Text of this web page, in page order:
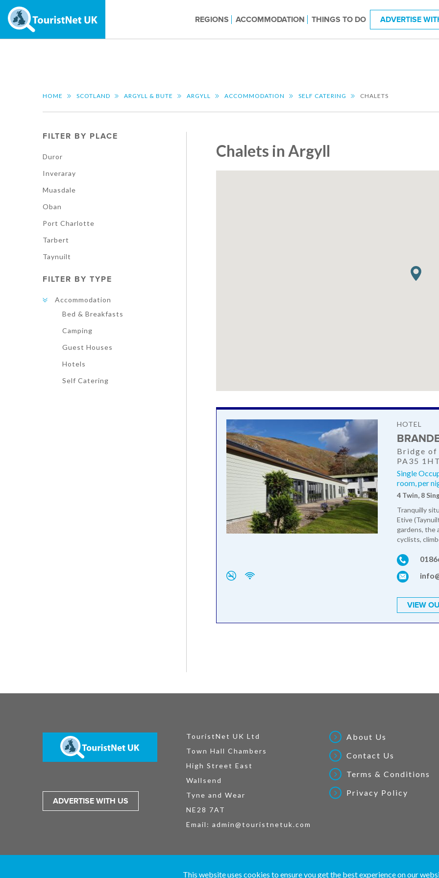
This website uses cookies to ensure you get the best experience on our
REGIONS ACCOMMODATION THINGS TO DO ADVERTISE
HOME SCOTLAND ARGYLL & BUTE ARGYLL ACCOMMODATION SELF CATERING CHALETS
FILTER BY PLACE
Duror
Inveraray
Muasdale
Oban
Port Charlotte
Tarbert
Taynuilt
FILTER BY TYPE
Accommodation
Bed & Breakfasts
Camping
Guest Houses
Hotels
Self Catering
Chalets in Argyll
HOTEL
Bridge of
PA35 1HT
Single
room, per
4 Twin, 8
Tranquilly
Etive
gardens, the
cyclists,
VIEW
ADVERTISE WITH US
TouristNet UK Ltd
Town Hall Chambers
High Street East
Wallsend
Tyne and Wear
NE28 7AT
Email: admin@touristnetuk.com
About Us
Contact Us
Terms & Conditions
Privacy Policy